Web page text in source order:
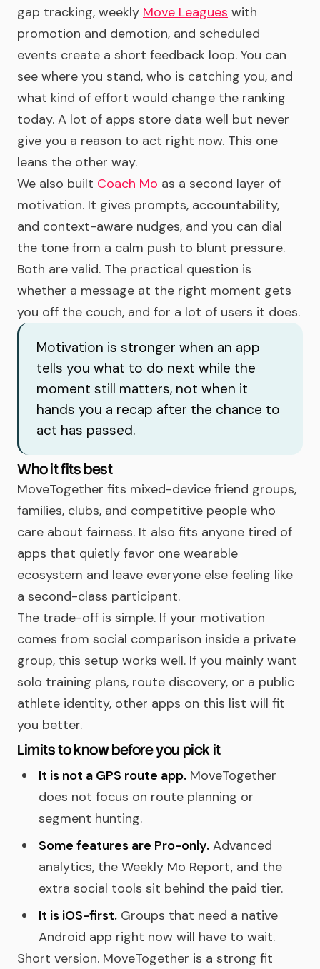
gap tracking, weekly Move Leagues with
promotion and demotion, and scheduled
events create a short feedback loop. You can
see where you stand, who is catching you, and
what kind of effort would change the ranking
today. A lot of apps store data well but never
give you a reason to act right now. This one
leans the other way.
We also built Coach Mo as a second layer of
motivation. It gives prompts, accountability,
and context-aware nudges, and you can dial
the tone from a calm push to blunt pressure.
Both are valid. The practical question is
whether a message at the right moment gets
you off the couch, and for a lot of users it does.
Motivation is stronger when an app
tells you what to do next while the
moment still matters, not when it
hands you a recap after the chance to
act has passed.
Who it fits best
MoveTogether fits mixed-device friend groups,
families, clubs, and competitive people who
care about fairness. It also fits anyone tired of
apps that quietly favor one wearable
ecosystem and leave everyone else feeling like
a second-class participant.
The trade-off is simple. If your motivation
comes from social comparison inside a private
group, this setup works well. If you mainly want
solo training plans, route discovery, or a public
athlete identity, other apps on this list will fit
you better.
Limits to know before you pick it
It is not a GPS route app. MoveTogether
does not focus on route planning or
segment hunting.
Some features are Pro-only. Advanced
analytics, the Weekly Mo Report, and the
extra social tools sit behind the paid tier.
It is iOS-first. Groups that need a native
Android app right now will have to wait.
Short version. MoveTogether is a strong fit